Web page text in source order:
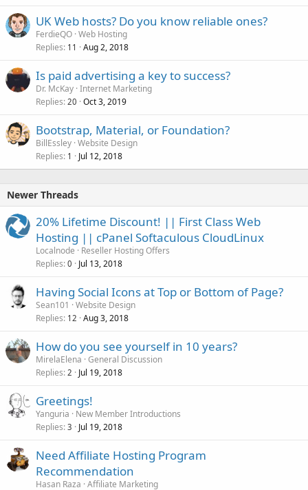
UK Web hosts? Do you know reliable ones?
FerdieQO Web Hosting
Replies 11 Aug 2, 2018
Is paid advertising a key to success?
Dr. McKay Internet Marketing
Replies 20 Oct 3, 2019
Bootstrap, Material, or Foundation?
BillEssley Website Design
Replies 1 Jul 12, 2018
Newer Threads
20% Lifetime Discount! || First Class Web
Hosting || cPanel Softaculous CloudLinux
Localnode
Reseller Hosting Offers
Replies 0 Jul 13, 2018
Having Social Icons at Top or Bottom of Page?
Sean101
Website Design
Replies 12 Aug 3, 2018
How do you see yourself in 10 years?
MirelaElena General Discussion
Replies 2 Jul 19, 2018
Greetings!
Yanguria
New Member Introductions
Replies 3 Jul 19, 2018
Need Affiliate Hosting Program
Recommendation
Hasan Raza Affiliate Marketing